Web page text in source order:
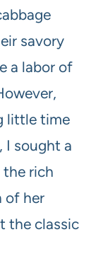
savory
a labor of
little time
I sought a
the rich
of her
the classic